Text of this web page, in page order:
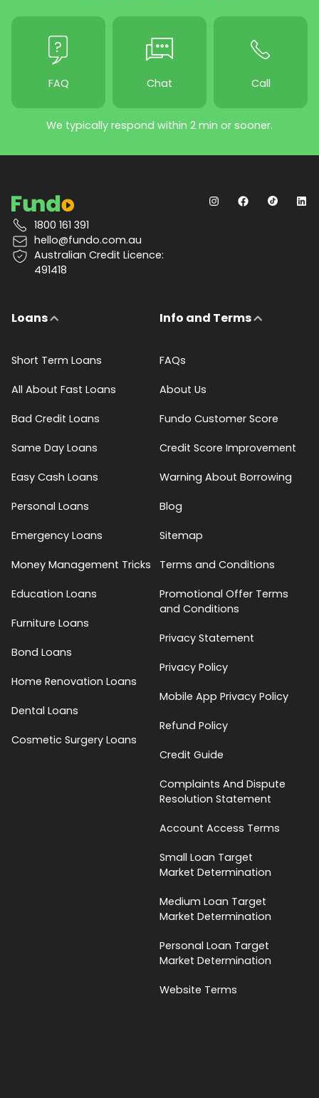
FAQ Chat Call
We typically respond within 2 min or sooner.
1800 161 391
hello@fundo.com.au
Australian Credit Licence:
491418
Loans
Short Term Loans
All About Fast Loans
Bad Credit Loans
Same Day Loans
Easy Cash Loans
Personal Loans
Emergency Loans
Money Management Tricks
Education Loans
Furniture Loans
Bond Loans
Home Renovation Loans
Dental Loans
Cosmetic Surgery Loans
Info and Terms
FAQs
About Us
Fundo Customer Score
Credit Score Improvement
Warning About Borrowing
Blog
Sitemap
Terms and Conditions
Promotional Offer Terms
and Conditions
Privacy Statement
Privacy Policy
Mobile App Privacy Policy
Refund Policy
Credit Guide
Complaints And Dispute
Resolution Statement
Account Access Terms
Small Loan Target
Market Determination
Medium Loan Target
Market Determination
Personal Loan Target
Market Determination
Website Terms